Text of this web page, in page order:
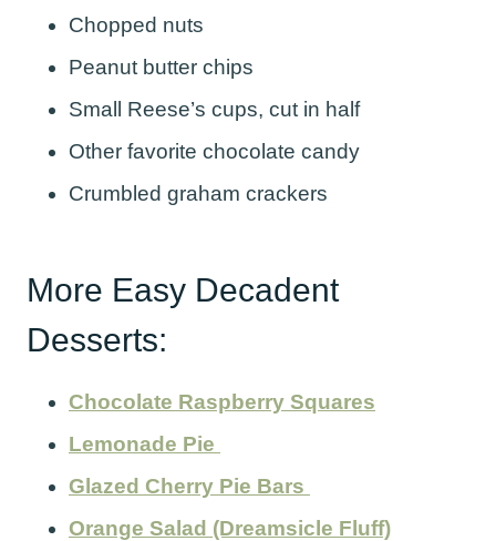
Chopped nuts
Peanut butter chips
Small Reese’s cups, cut in half
Other favorite chocolate candy
Crumbled graham crackers
More Easy Decadent
Desserts:
Chocolate Raspberry Squares
Lemonade Pie
Glazed Cherry Pie Bars
Orange Salad (Dreamsicle Fluff)